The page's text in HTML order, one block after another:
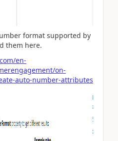
format supported by
them here.
en-
on-
auto-number-attributes